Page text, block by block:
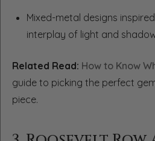
Mixed-metal designs
interplay of light and
Related Read: How to Know
guide to picking the perfect
piece.